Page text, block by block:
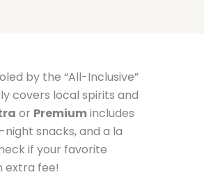
by the “All-Inclusive”
covers local spirits and
or Premiumincludes
snacks, and a la
if your favorite
extra fee!